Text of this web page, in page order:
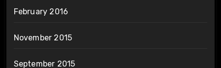
February 2016
November 2015
September 2015